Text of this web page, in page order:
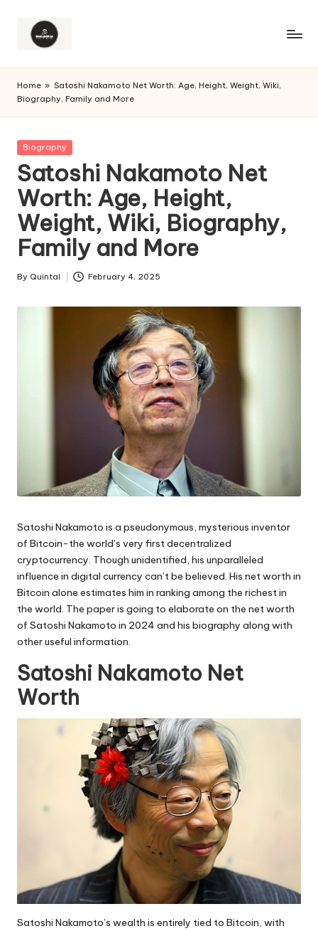
Home » Satoshi Nakamoto Net Worth: Age, Height, Weight, Wiki,
Biography, Family and More
Posted
Biography
Satoshi Nakamoto Net
Worth: Age, Height,
Weight, Wiki, Biography,
Family and More
Posted
By Quintal February 4, 2025
Satoshi Nakamoto is a pseudonymous, mysterious inventor
of Bitcoin-the world’s very first decentralized
cryptocurrency. Though unidentified, his unparalleled
influence in digital currency can’t be believed. His net worth in
Bitcoin alone estimates him in ranking among the richest in
the world. The paper is going to elaborate on the net worth
of Satoshi Nakamoto in 2024 and his biography along with
other useful information.
Satoshi Nakamoto Net
Worth
Satoshi Nakamoto’s wealth is entirely tied to Bitcoin, with